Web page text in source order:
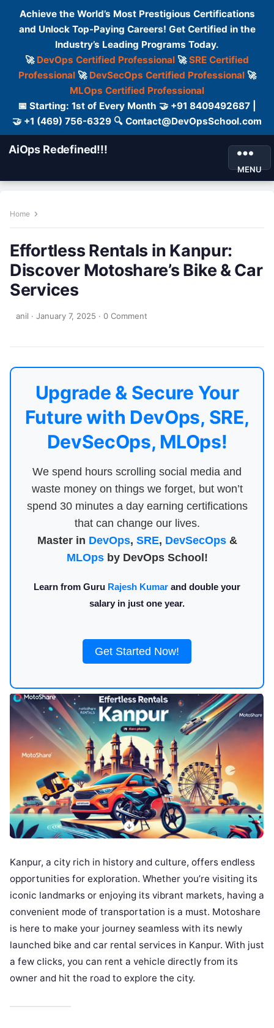
Achieve the World’s Most Prestigious Certifications
and Unlock Top-Paying Careers! Get Certified in the
Industry’s Leading Programs Today.
🚀 DevOps Certified Professional 🚀SRE Certified
Professional🚀 DevSecOps Certified Professional🚀
MLOps Certified Professional
📅 Starting: 1st of Every Month 🤝 +91 8409492687 |
🤝 +1 (469) 756-6329 🔍 Contact@DevOpsSchool.com
AiOps Redefined!!!
MENU
Home
Effortless Rentals in Kanpur:
Discover Motoshare’s Bike & Car
Services
anil · January 7, 2025 · 0 Comment
Upgrade & Secure Your
Future with DevOps, SRE,
DevSecOps, MLOps!
We spend hours scrolling social media and
waste money on things we forget, but won’t
spend 30 minutes a day earning certifications
that can change our lives.
Master in DevOps, SRE, DevSecOps&
MLOpsby DevOps School!
Learn from Guru Rajesh Kumar and double your
salary in just one year.
Get Started Now!
Kanpur, a city rich in history and culture, offers endless
opportunities for exploration. Whether you’re visiting its
iconic landmarks or enjoying its vibrant markets, having a
convenient mode of transportation is a must. Motoshare
is here to make your journey seamless with its newly
launched bike and car rental services in Kanpur. With just
a few clicks, you can rent a vehicle directly from its
owner and hit the road to explore the city.